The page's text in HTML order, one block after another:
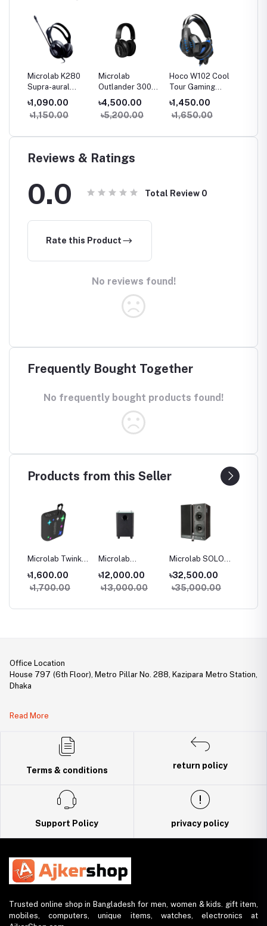
Microlab K280
Supra-aural
Headset
৳1,090.00
৳1,150.00
Microlab
Outlander 300
Bluetooth
Headset
৳4,500.00
৳5,200.00
Hoco W102 Cool
Tour Gaming
Headset
৳1,450.00
৳1,650.00
Reviews & Ratings
0.0 Total Review 0
Rate this Product
No reviews found!
Frequently Bought Together
No frequently bought products found!
Products from this Seller
Microlab Twinkle
Portable
Bluetooth
৳1,600.00
৳1,700.00
Microlab
Color LED
Design
৳12,000.00
৳13,000.00
Microlab SOLO
Speaker
৳32,500.00
৳35,000.00
Office Location
House 797 (6th Floor), Metro Pillar No. 288, Kazipara Metro Station,
Dhaka
DBID Number: 500094450
Read More
Terms & conditions
return policy
Support Policy privacy policy
Trusted online shop in Bangladesh for men, women & kids. gift item,
mobiles, computers, unique items, watches, electronics at